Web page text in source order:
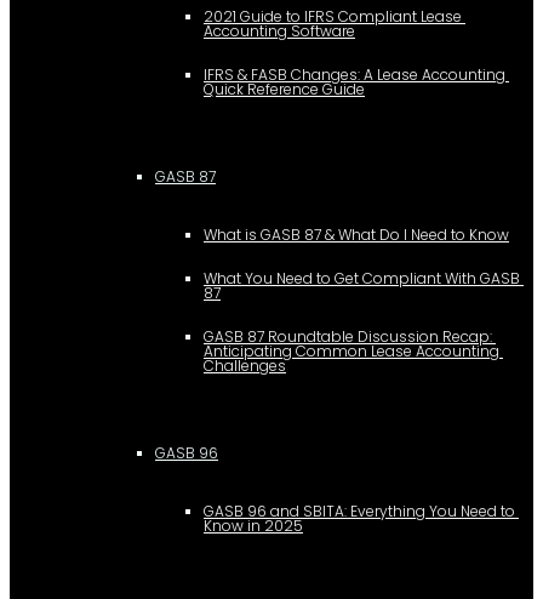
2021 Guide to IFRS Compliant Lease
Accounting Software
IFRS & FASB Changes: A Lease Accounting
Quick Reference Guide
GASB 87
What is GASB 87 & What Do I Need to Know
What You Need to Get Compliant With GASB
87
GASB 87 Roundtable Discussion Recap:
Anticipating Common Lease Accounting
Challenges
GASB 96
GASB 96 and SBITA: Everything You Need to
Know in 2025